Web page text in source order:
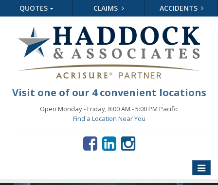
QUOTES CLAIMS ACCIDENTS
Visit one of our 4 convenient locations
Open Monday - Friday, 8:00 AM - 5:00 PM Pacific
Find a Location Near You
Toggle